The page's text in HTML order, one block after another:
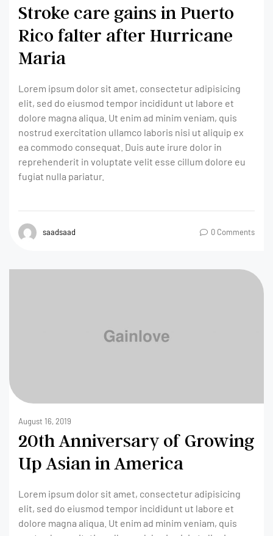
Stroke care gains in Puerto
Rico falter after Hurricane
Maria
Lorem ipsum dolor sit amet, consectetur adipisicing
elit, sed do eiusmod tempor incididunt ut labore et
dolore magna aliqua. Ut enim ad minim veniam, quis
nostrud exercitation ullamco laboris nisi ut aliquip ex
ea commodo consequat. Duis aute irure dolor in
reprehenderit in voluptate velit esse cillum dolore eu
fugiat nulla pariatur.
saadsaad 0 Comments
August 16, 2019
20th Anniversary of Growing
Up Asian in America
Lorem ipsum dolor sit amet, consectetur adipisicing
elit, sed do eiusmod tempor incididunt ut labore et
dolore magna aliqua. Ut enim ad minim veniam, quis